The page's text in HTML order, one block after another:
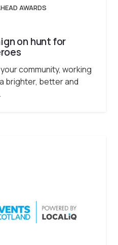
AWARDS
on hunt for
community, working
brighter, better and